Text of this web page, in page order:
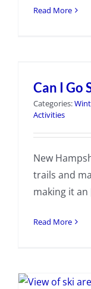
Read More
Can I Go
Categories:
Activities
New
trails and
making it an
Read More